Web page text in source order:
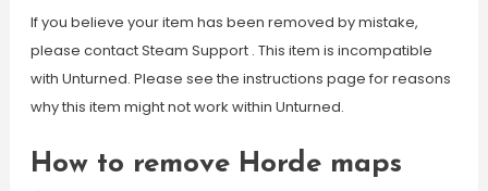
If you believe your item has been removed by mistake,
please contact Steam Support . This item is incompatible
with Unturned. Please see the instructions page for reasons
why this item might not work within Unturned.
How to remove Horde maps